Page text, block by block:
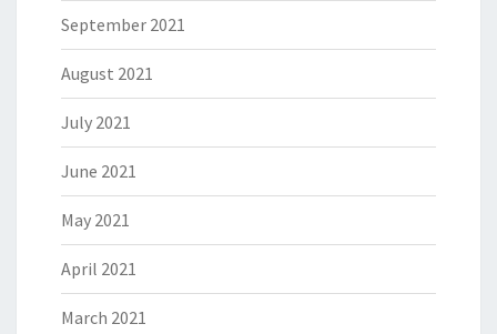
September 2021
August 2021
July 2021
June 2021
May 2021
April 2021
March 2021